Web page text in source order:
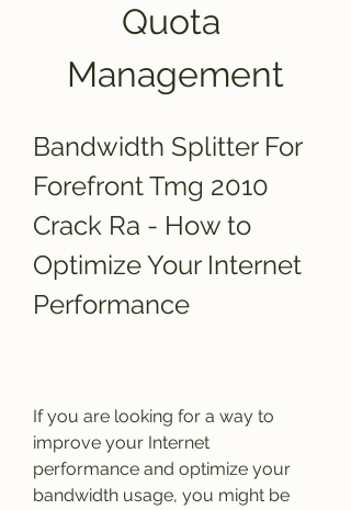
Quota
Management
Bandwidth Splitter For
Forefront Tmg 2010
Crack Ra - How to
Optimize Your Internet
Performance
If you are looking for a way to
improve your Internet
performance and optimize your
bandwidth usage, you might be